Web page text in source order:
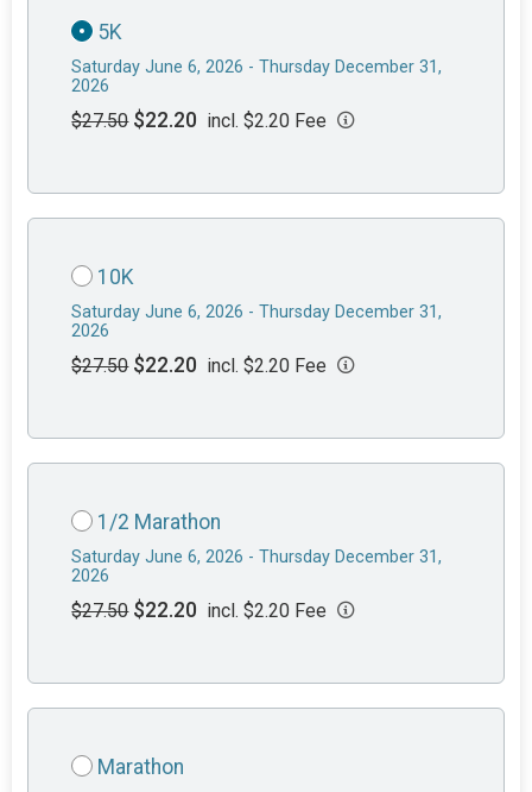
5K
Saturday June 6, 2026 - Thursday December 31,
2026
$27.50 $22.20 incl. $2.20 Fee
10K
Saturday June 6, 2026 - Thursday December 31,
2026
$27.50 $22.20 incl. $2.20 Fee
1/2 Marathon
Saturday June 6, 2026 - Thursday December 31,
2026
$27.50 $22.20 incl. $2.20 Fee
Marathon